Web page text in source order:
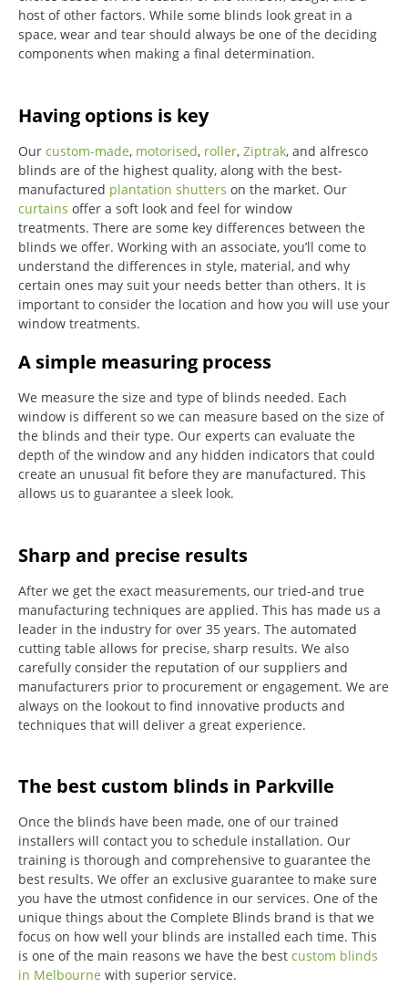
host of other factors. While some blinds look great in a
space, wear and tear should always be one of the deciding
components when making a final determination.
Having options is key
Our custom-made, motorised, roller, Ziptrak, and alfresco
blinds are of the highest quality, along with the best-
manufactured plantation shutters on the market. Our
curtains offer a soft look and feel for window
treatments. There are some key differences between the
blinds we offer. Working with an associate, you’ll come to
understand the differences in style, material, and why
certain ones may suit your needs better than others. It is
important to consider the location and how you will use your
window treatments.
A simple measuring process
We measure the size and type of blinds needed. Each
window is different so we can measure based on the size of
the blinds and their type. Our experts can evaluate the
depth of the window and any hidden indicators that could
create an unusual fit before they are manufactured. This
allows us to guarantee a sleek look.
Sharp and precise results
After we get the exact measurements, our tried-and true
manufacturing techniques are applied. This has made us a
leader in the industry for over 35 years. The automated
cutting table allows for precise, sharp results. We also
carefully consider the reputation of our suppliers and
manufacturers prior to procurement or engagement. We are
always on the lookout to find innovative products and
techniques that will deliver a great experience.
The best custom blinds in Parkville
Once the blinds have been made, one of our trained
installers will contact you to schedule installation. Our
training is thorough and comprehensive to guarantee the
best results. We offer an exclusive guarantee to make sure
you have the utmost confidence in our services. One of the
unique things about the Complete Blinds brand is that we
focus on how well your blinds are installed each time. This
is one of the main reasons we have the best custom blinds
in Melbourne with superior service.